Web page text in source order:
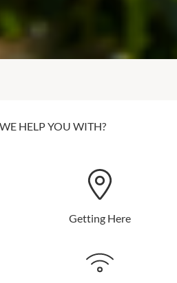
HELP YOU WITH?
Getting Here